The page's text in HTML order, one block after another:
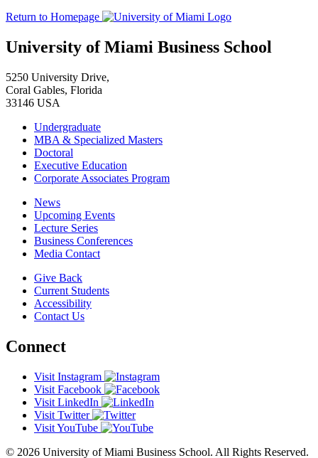
Return to Homepage
University of Miami Business School
5250 University Drive,
Coral Gables, Florida
33146 USA
Undergraduate
MBA & Specialized Masters
Doctoral
Executive Education
Corporate Associates Program
News
Upcoming Events
Lecture Series
Business Conferences
Media Contact
Give Back
Current Students
Accessibility
Contact Us
Connect
Visit Instagram
Visit Facebook
Visit LinkedIn
Visit Twitter
Visit YouTube
© 2026 University of Miami Business School. All Rights Reserved.